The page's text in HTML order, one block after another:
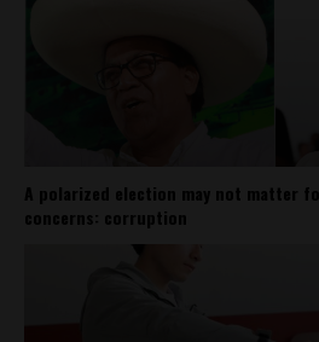
A polarized election may not matter
concerns: corruption